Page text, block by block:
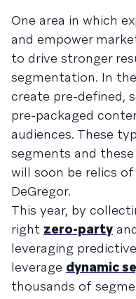
One area in which
and empower
to drive stronger
segmentation. In
create pre-defined,
pre-packaged
audiences. These
segments and
will soon be relics
DeGregor.
This year, by
right zero-party
leveraging
leverage dynamic
thousands of